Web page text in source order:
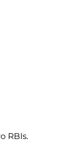
RBIs.